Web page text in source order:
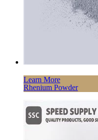
Learn More
Rhenium Powder